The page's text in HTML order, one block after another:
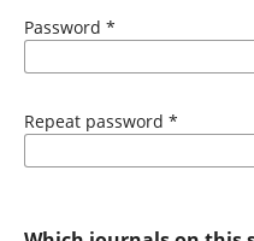
Password *
Repeat password *